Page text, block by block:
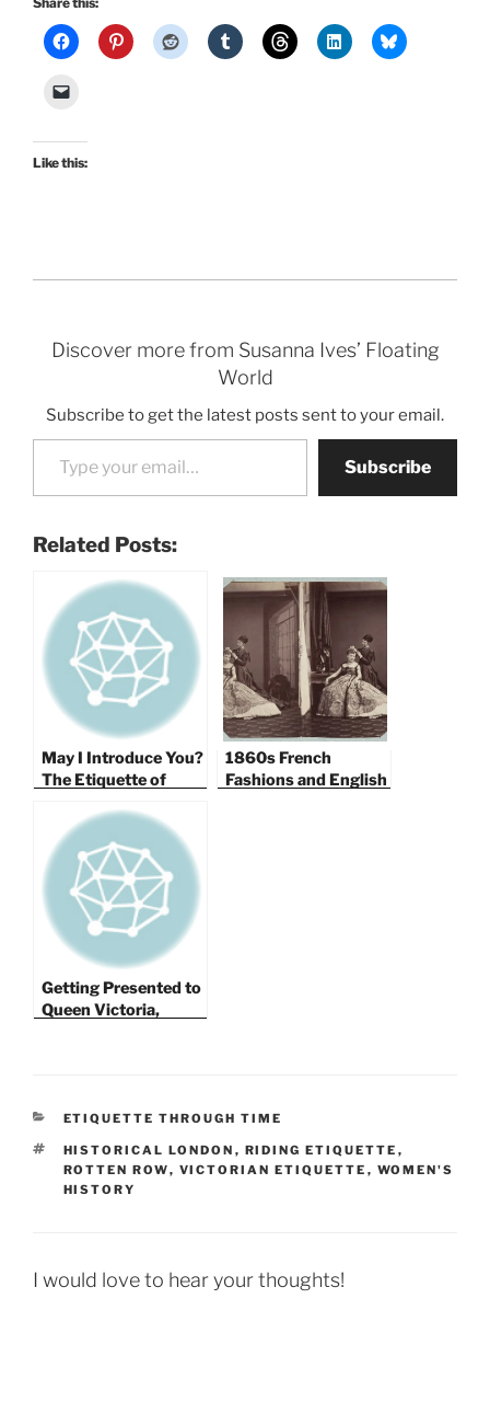
Like this:
Discover more from Susanna Ives’ Floating
World
Subscribe to get the latest posts sent to your email.
Type your email…
Subscribe
Related Posts:
May I Introduce You?
The Etiquette of
Introductions
1860s French
Fashions and English
Getting Presented to
Queen Victoria,
CATEGORIES
ETIQUETTE THROUGH TIME
TAGS
HISTORICAL LONDON , RIDING ETIQUETTE ,
ROTTEN ROW, VICTORIAN ETIQUETTE , WOMEN'S
HISTORY
I would love to hear your thoughts!